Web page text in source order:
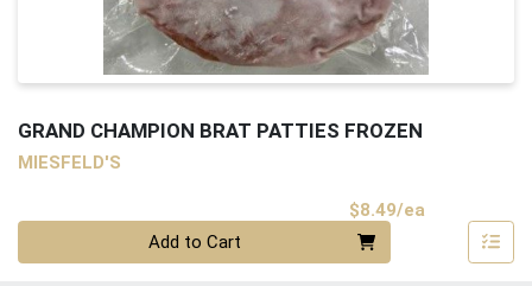
GRAND CHAMPION BRAT PATTIES FROZEN
MIESFELD'S
$8.49/ea
Add to Cart